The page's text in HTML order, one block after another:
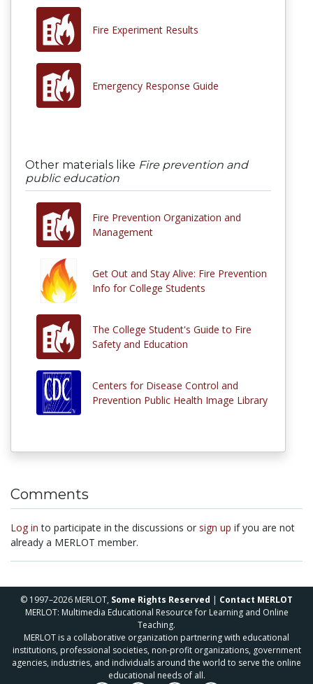
Fire Experiment Results
Emergency Response Guide
Other materials like Fire prevention and
public education
Fire Prevention Organization and
Management
Get Out and Stay Alive: Fire Prevention
Info for College Students
The College Student's Guide to Fire
Safety and Education
Centers for Disease Control and
Prevention Public Health Image Library
Comments
Log in to participate in the discussions or sign up if you are not
already a MERLOT member.
© 1997–2026 MERLOT, Some Rights Reserved | Contact MERLOT
MERLOT: Multimedia Educational Resource for Learning and Online
Teaching.
MERLOT is a collaborative organization partnering with educational
institutions, professional societies, non-profit organizations, government
agencies, industries, and individuals around the world to serve the online
educational needs of all.